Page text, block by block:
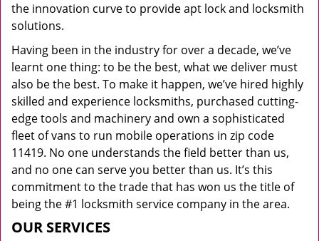
the innovation curve to provide apt lock and locksmith
solutions.
Having been in the industry for over a decade, we’ve
learnt one thing: to be the best, what we deliver must
also be the best. To make it happen, we’ve hired highly
skilled and experience locksmiths, purchased cutting-
edge tools and machinery and own a sophisticated
fleet of vans to run mobile operations in zip code
11419. No one understands the field better than us,
and no one can serve you better than us. It’s this
commitment to the trade that has won us the title of
being the #1 locksmith service company in the area.
OUR SERVICES